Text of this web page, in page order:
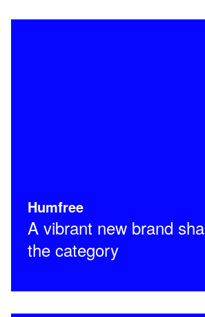
Humfree
A vibrant new brand
the category